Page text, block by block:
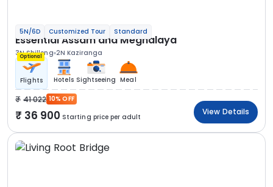
5N/6D Customized Tour Standard
Essential Assam and Meghalaya
3N Shillong 2N Kaziranga
Optional
Flights Hotels Sightseeing Meal
41 022 10% OFF
36 900 Starting price per adult
View Details